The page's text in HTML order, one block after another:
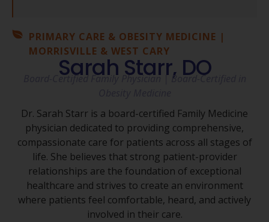
PRIMARY CARE & OBESITY MEDICINE |
MORRISVILLE & WEST CARY
Sarah Starr, DO
Board-Certified Family Physician | Board-Certified in
Dr. Sarah Starr is a board-certified Family Medicine
physician dedicated to providing comprehensive,
compassionate care for patients across all stages of
life. She believes that strong patient-provider
relationships are the foundation of exceptional
healthcare and strives to create an environment
where patients feel comfortable, heard, and actively
involved in their care.